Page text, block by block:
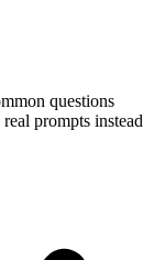
questions
prompts instead